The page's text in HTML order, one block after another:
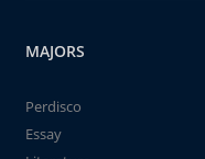
MAJORS
Perdisco
Essay